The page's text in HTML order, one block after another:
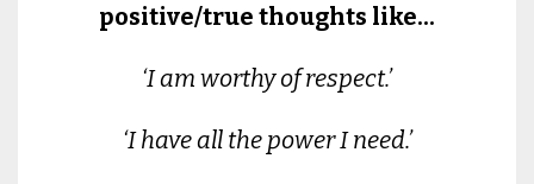
positive/true thoughts like...
‘I am worthy of respect.’
‘I have all the power I need.’